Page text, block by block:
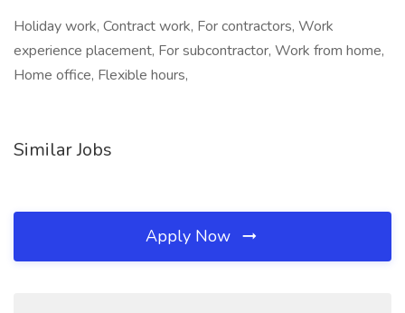
Holiday work, Contract work, For contractors, Work
experience placement, For subcontractor, Work from home,
Home office, Flexible hours,
Similar Jobs
Apply Now